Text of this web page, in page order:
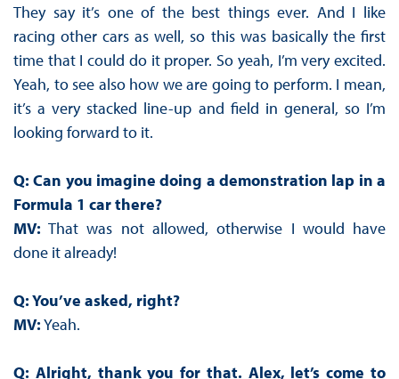
They say it’s one of the best things ever. And I like
racing other cars as well, so this was basically the first
time that I could do it proper. So yeah, I’m very excited.
Yeah, to see also how we are going to perform. I mean,
it’s a very stacked line-up and field in general, so I’m
looking forward to it.
Q: Can you imagine doing a demonstration lap in a
Formula 1 car there?
MV: That was not allowed, otherwise I would have
done it already!
Q: You’ve asked, right?
MV:Yeah.
Q: Alright, thank you for that. Alex, let’s come to